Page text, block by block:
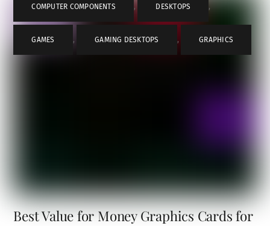
COMPUTER COMPONENTS , DESKTOPS ,
GAMES , GAMING DESKTOPS , GRAPHICS
Best Value for Money Graphics Cards for